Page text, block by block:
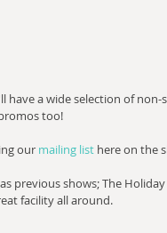
have a wide selection of
too!
our mailing list here on the
previous shows; The
facility all around.